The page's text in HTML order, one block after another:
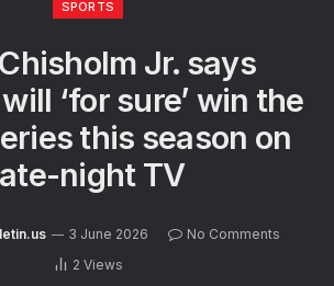
SPORTS
Jr. says
‘for sure’ win the
this season on
night TV
3 June 2026
No Comments
2 Views